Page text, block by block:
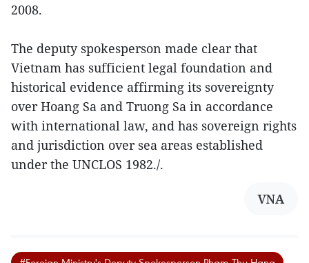
2008.
The deputy spokesperson made clear that
Vietnam has sufficient legal foundation and
historical evidence affirming its sovereignty
over Hoang Sa and Truong Sa in accordance
with international law, and has sovereign rights
and jurisdiction over sea areas established
under the UNCLOS 1982./.
VNA